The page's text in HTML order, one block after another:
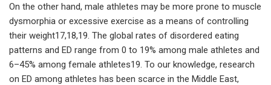
On the other hand, male athletes may be more prone to muscle
dysmorphia or excessive exercise as a means of controlling
their weight17,18,19. The global rates of disordered eating
patterns and ED range from 0 to 19% among male athletes and
6–45% among female athletes19. To our knowledge, research
on ED among athletes has been scarce in the Middle East,